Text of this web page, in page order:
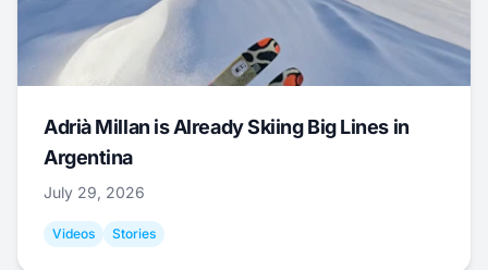
Adrià Millan is Already Skiing Big Lines in
Argentina
July 29, 2026
Videos Stories